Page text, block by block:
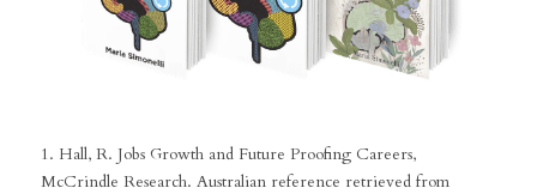
1. Hall, R. Jobs Growth and Future Proofing Careers,
McCrindle Research. Australian reference retrieved from